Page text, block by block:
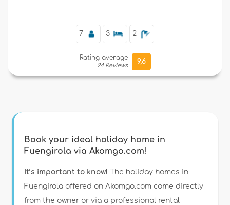
7 3 2
Rating average
24 Reviews
9,6
Book your ideal holiday home in
Fuengirola via Akomgo.com!
It’s important to know! The holiday homes in
Fuengirola offered on Akomgo.com come directly
from the owner or via a professional rental